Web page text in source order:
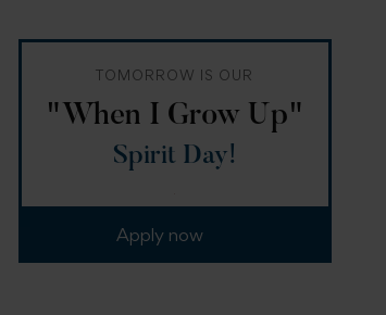
TOMORROW IS OUR
"When I Grow Up"
Spirit Day!
Apply now